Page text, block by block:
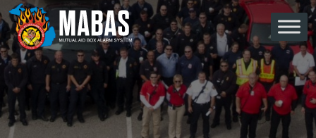
Skip to content
Main Navigation